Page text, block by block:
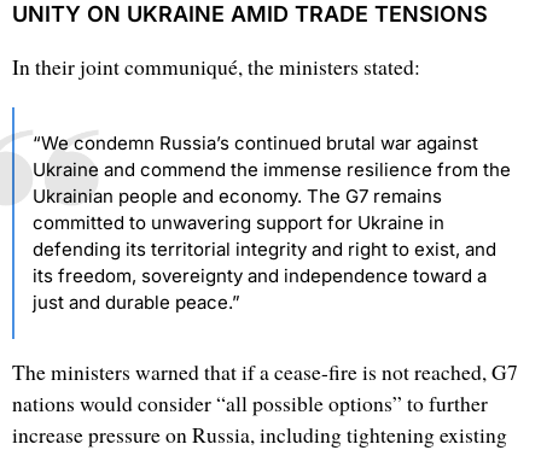
UNITY ON UKRAINE AMID TRADE TENSIONS
In their joint communiqué, the ministers stated:
“We condemn Russia’s continued brutal war against
Ukraine and commend the immense resilience from the
Ukrainian people and economy. The G7 remains
committed to unwavering support for Ukraine in
defending its territorial integrity and right to exist, and
its freedom, sovereignty and independence toward a
just and durable peace.”
The ministers warned that if a cease-fire is not reached, G7
nations would consider “all possible options” to further
increase pressure on Russia, including tightening existing